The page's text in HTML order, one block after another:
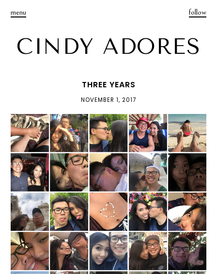
menu
CINDY ADORES
follow
THREE YEARS
NOVEMBER 1, 2017